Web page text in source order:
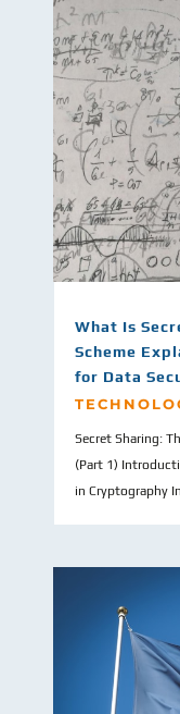
What Is
Scheme
for Data
Secret Sharing:
(Part 1)
in Cryptography